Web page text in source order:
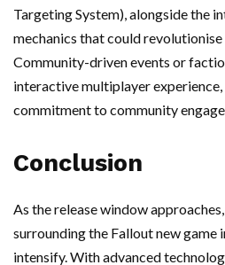
Targeting System), alongside the
mechanics that could
Community-driven events or
interactive multiplayer experience,
commitment to community
Conclusion
As the release window
surrounding the Fallout new game
intensify. With advanced